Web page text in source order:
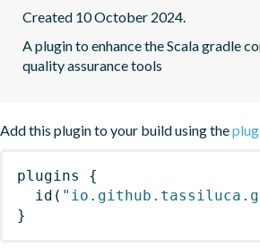
Created 10 October 2024.
A plugin to enhance the Scala gradle
quality assurance tools
Add this plugin to your build using the
plugins
{
id (
}